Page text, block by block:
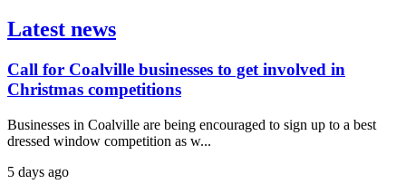
Latest news
Call for Coalville businesses to get involved in
Christmas competitions
Businesses in Coalville are being encouraged to sign up to a best
dressed window competition as w...
5 days ago